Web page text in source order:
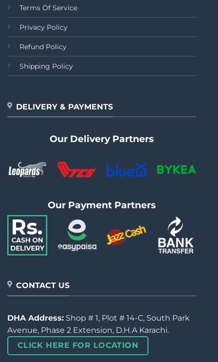
Terms Of Service
Privacy Policy
Refund Policy
Shipping Policy
DELIVERY & PAYMENTS
Our Delivery Partners
Our Payment Partners
CONTACT US
DHA Address: Shop # 1, Plot # 14-C, South Park
Avenue, Phase 2 Extension, D.H.A Karachi.
CLICK HERE FOR LOCATION